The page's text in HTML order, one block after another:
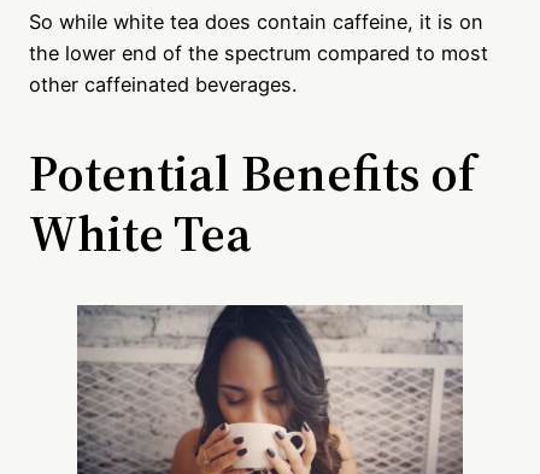
So while white tea does contain caffeine, it is on
the lower end of the spectrum compared to most
other caffeinated beverages.
Potential Benefits of
White Tea